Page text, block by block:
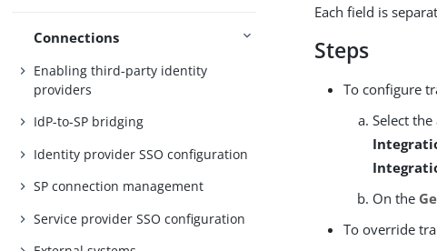
Connections
Enabling third-party identity
providers
IdP-to-SP bridging
Identity provider SSO configuration
SP connection management
Service provider SSO configuration
Each field is
Steps
To configure
Select
On the
To override